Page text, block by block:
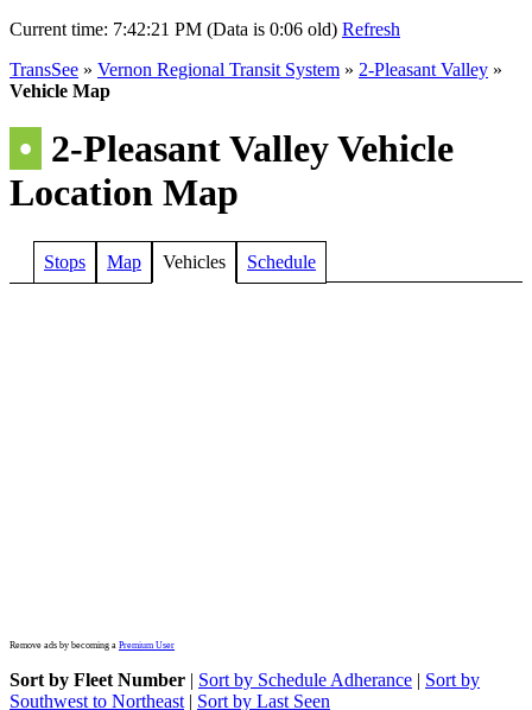
Current time: 7:42:21 PM (Data is 0:06 old) Refresh
TransSee » Vernon Regional Transit System » 2-Pleasant Valley »
Vehicle Map
• 2-Pleasant Valley Vehicle
Location Map
Stops Map Vehicles Schedule
Remove ads by becoming a Premium User
Sort by Fleet Number | Sort by Schedule Adherance | Sort by
Southwest to Northeast | Sort by Last Seen